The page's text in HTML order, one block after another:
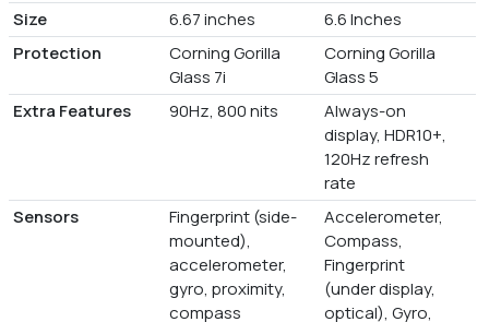
Size
6.67 inches
6.6 Inches
Protection
Corning Gorilla
Glass 7i
Corning Gorilla
Glass 5
Extra Features
90Hz, 800 nits
Always-on
display, HDR10+,
120Hz refresh
rate
Sensors
Fingerprint (side-
mounted),
accelerometer,
gyro, proximity,
compass
Accelerometer,
Compass,
Fingerprint
(under display,
optical), Gyro,